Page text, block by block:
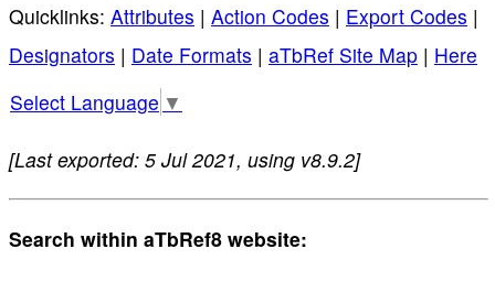
Quicklinks: Attributes | Action Codes | Export Codes |
Designators | Date Formats | aTbRef Site Map | Here
Select Language ▼
[Last exported: 5 Jul 2021, using v8.9.2]
Search within aTbRef8 website: